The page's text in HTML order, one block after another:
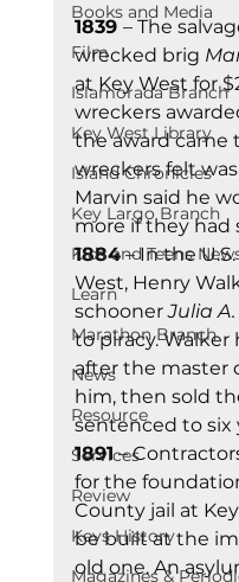
Books and Media
Film
Islamorada Branch
Key West Library
Island Chronicles
Key Largo Branch
Kids and Teens
Learn
Marathon Branch
News
Resource
Services
Review
Keys History
Magazines &
1839 – The
wrecked brig
at Key West for
wreckers
the award came
wreckers felt
Marvin said he
more if they had
1884 – In the
West, Henry
schooner Julia
to piracy. Walker
after the master
him, then sold
sentenced to six
1891 –
for the
County jail at
be built at the
old one. An